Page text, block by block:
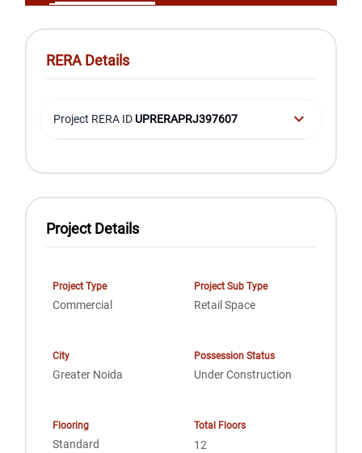
RERA Details
Project RERA ID UPRERAPRJ397607
Project Details
Project Type
Commercial
Project Sub Type
Retail Space
City
Greater Noida
Possession Status
Under Construction
Flooring
Standard
Total Floors
12